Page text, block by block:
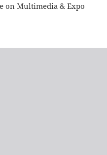
on Multimedia & Expo